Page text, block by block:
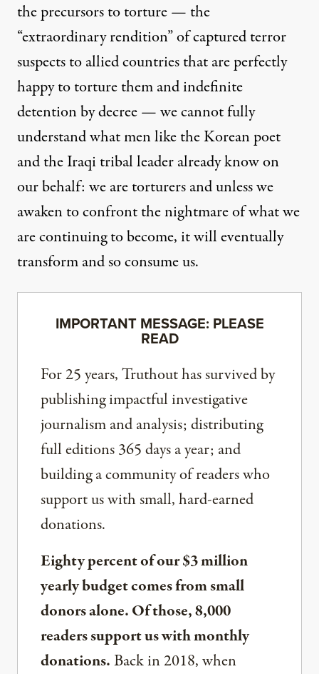
the precursors to torture — the
“extraordinary rendition” of captured terror
suspects to allied countries that are perfectly
happy to torture them andindefinite
detentionby decree — we cannot fully
understand what men like the Korean poet
and the Iraqi tribal leader already know on
our behalf: we are torturers and unless we
awaken to confront the nightmare of what we
are continuing to become, it will eventually
transform and so consume us.
IMPORTANT MESSAGE: PLEASE
READ
For 25 years, Truthout has survived by
publishing impactful investigative
journalism and analysis; distributing
full editions 365 days a year; and
building a community of readers who
support us with small, hard-earned
donations.
Eighty percent of our $3 million
yearly budget comes from small
donors alone. Of those, 8,000
readers support us with monthly
donations.Back in 2018, when